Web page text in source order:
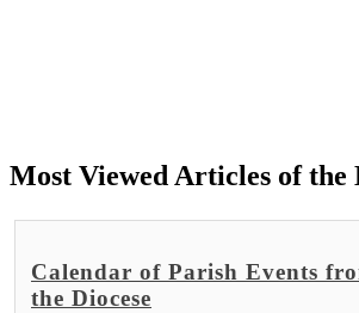
Most Viewed Articles of the
Calendar of Parish Events
the Diocese